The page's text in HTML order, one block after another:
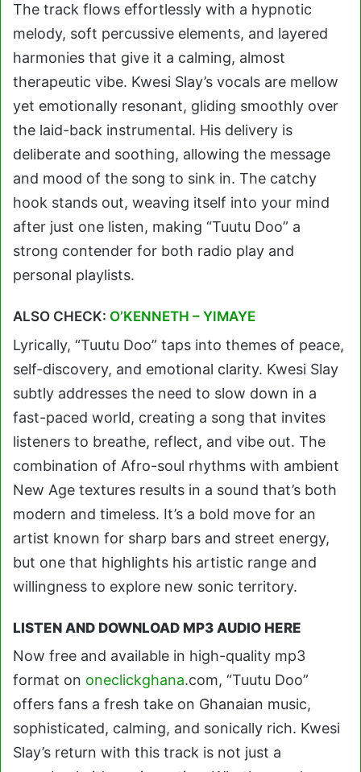
The track flows effortlessly with a hypnotic
melody, soft percussive elements, and layered
harmonies that give it a calming, almost
therapeutic vibe. Kwesi Slay’s vocals are mellow
yet emotionally resonant, gliding smoothly over
the laid-back instrumental. His delivery is
deliberate and soothing, allowing the message
and mood of the song to sink in. The catchy
hook stands out, weaving itself into your mind
after just one listen, making “Tuutu Doo” a
strong contender for both radio play and
personal playlists.
ALSO CHECK: O’KENNETH – YIMAYE
Lyrically, “Tuutu Doo” taps into themes of peace,
self-discovery, and emotional clarity. Kwesi Slay
subtly addresses the need to slow down in a
fast-paced world, creating a song that invites
listeners to breathe, reflect, and vibe out. The
combination of Afro-soul rhythms with ambient
New Age textures results in a sound that’s both
modern and timeless. It’s a bold move for an
artist known for sharp bars and street energy,
but one that highlights his artistic range and
willingness to explore new sonic territory.
LISTEN AND DOWNLOAD MP3 AUDIO HERE
Now free and available in high-quality mp3
format on oneclickghana.com, “Tuutu Doo”
offers fans a fresh take on Ghanaian music,
sophisticated, calming, and sonically rich. Kwesi
Slay’s return with this track is not just a